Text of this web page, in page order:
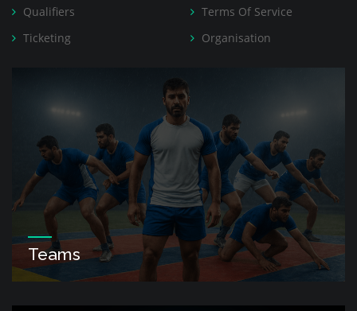
Qualifiers
Ticketing
Terms Of Service
Organisation
Teams